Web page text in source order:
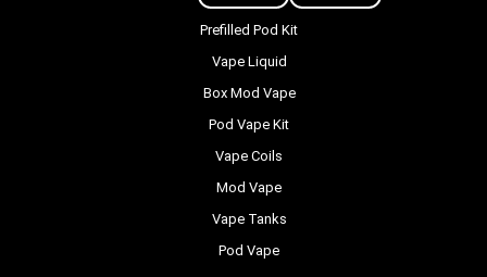
Prefilled Pod Kit
Vape Liquid
Box Mod Vape
Pod Vape Kit
Vape Coils
Mod Vape
Vape Tanks
Pod Vape